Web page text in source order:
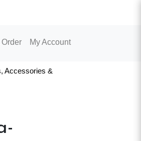
My Account
Accessories &